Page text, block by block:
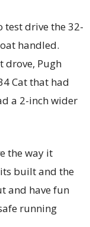
test drive the 32-
handled.
drove, Pugh
Cat that had
a 2-inch wider
the way it
built and the
and have fun
running